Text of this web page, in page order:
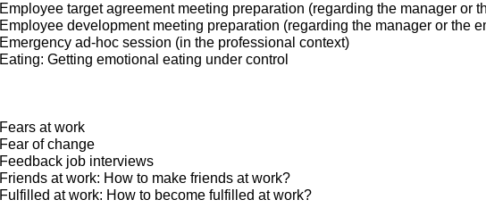
Employee target agreement meeting preparation (regarding the manager or
Employee development meeting preparation (regarding the manager or the
Emergency ad-hoc session (in the professional context)
Eating: Getting emotional eating under control
Fears at work
Fear of change
Feedback job interviews
Friends at work: How to make friends at work?
Fulfilled at work: How to become fulfilled